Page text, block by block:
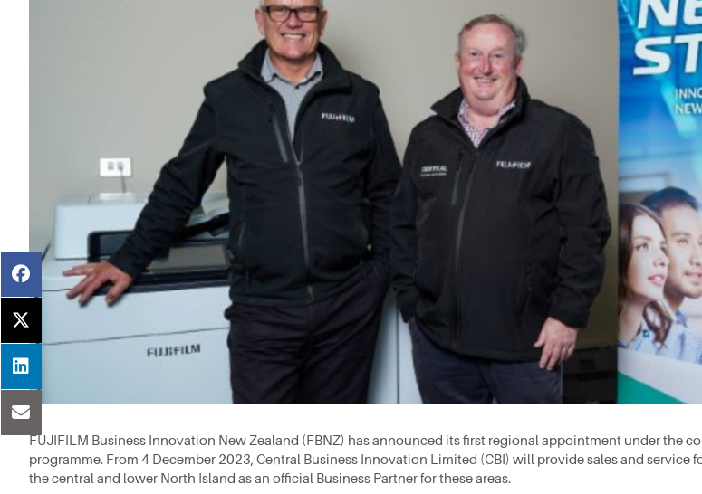
FUJIFILM Business Innovation New Zealand (FBNZ) has announced its first regional appointment under the
programme. From 4 December 2023, Central Business Innovation Limited (CBI) will provide sales and service
the central and lower North Island as an official Business Partner for these areas.